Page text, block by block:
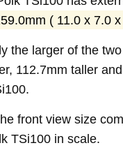
( 11.0 x 7.0
the larger of the
112.7mm taller
front view size
TSi100 in scale.